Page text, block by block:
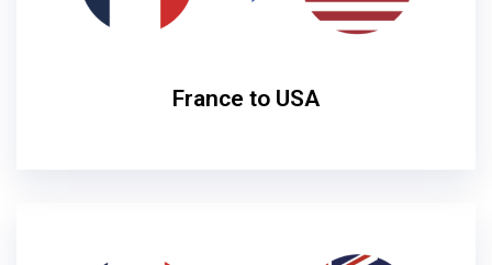
France to USA